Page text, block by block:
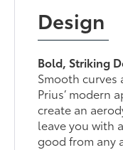
Design
Bold, Striking
Smooth
Prius’ modern
create an
leave you with
good from any